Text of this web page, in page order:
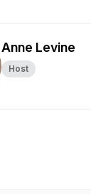
Anne Levine
Host